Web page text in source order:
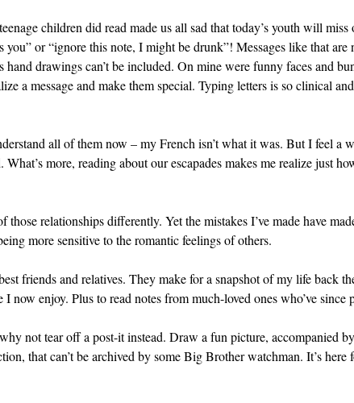
children did read made us all sad that today’s youth will miss
or “ignore this note, I might be drunk”! Messages like that are
drawings can’t be included. On mine were funny faces and
a message and make them special. Typing letters is so clinical
all of them now – my French isn’t what it was. But I feel a
more, reading about our escapades makes me realize just
relationships differently. Yet the mistakes I’ve made have
more sensitive to the romantic feelings of others.
friends and relatives. They make for a snapshot of my life back
enjoy. Plus to read notes from much-loved ones who’ve since
not tear off a post-it instead. Draw a fun picture, accompanied
that can’t be archived by some Big Brother watchman. It’s here